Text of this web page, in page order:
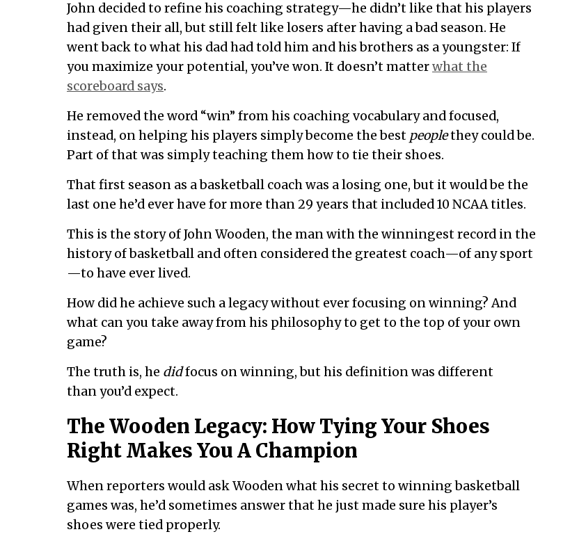
John decided to refine his coaching strategy—he didn’t like that his players
had given their all, but still felt like losers after having a bad season. He
went back to what his dad had told him and his brothers as a youngster: If
you maximize your potential, you’ve won. It doesn’t matterwhat the
scoreboard says.
He removed the word “win” from his coaching vocabulary and focused,
instead, on helping his players simply become the best peoplethey could be.
Part of that was simply teaching them how to tie their shoes.
That first season as a basketball coach was a losing one, but it would be the
last one he’d ever have for more than 29 years that included 10 NCAA titles.
This is the story of John Wooden, the man with the winningest record in the
history of basketball and often considered the greatest coach—of any sport
—to have ever lived.
How did he achieve such a legacy without ever focusing on winning? And
what can you take away from his philosophy to get to the top of your own
game?
The truth is, he didfocus on winning, but his definition was different
than you’d expect.
The Wooden Legacy: How Tying Your Shoes
Right Makes You A Champion
When reporters would ask Wooden what his secret to winning basketball
games was, he’d sometimes answer that he just made sure his player’s
shoes were tied properly.